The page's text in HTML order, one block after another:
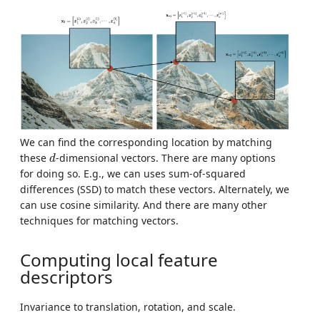
We can find the corresponding location by matching
these d
d-dimensional vectors. There are many options
for doing so. E.g., we can uses sum-of-squared
differences (SSD) to match these vectors. Alternately, we
can use cosine similarity. And there are many other
techniques for matching vectors.
Computing local feature
descriptors
Invariance to translation, rotation, and scale.